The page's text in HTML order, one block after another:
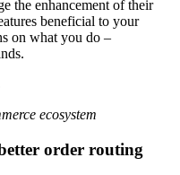
the enhancement of their
beneficial to your
on what you do –
ecosystem
order routing